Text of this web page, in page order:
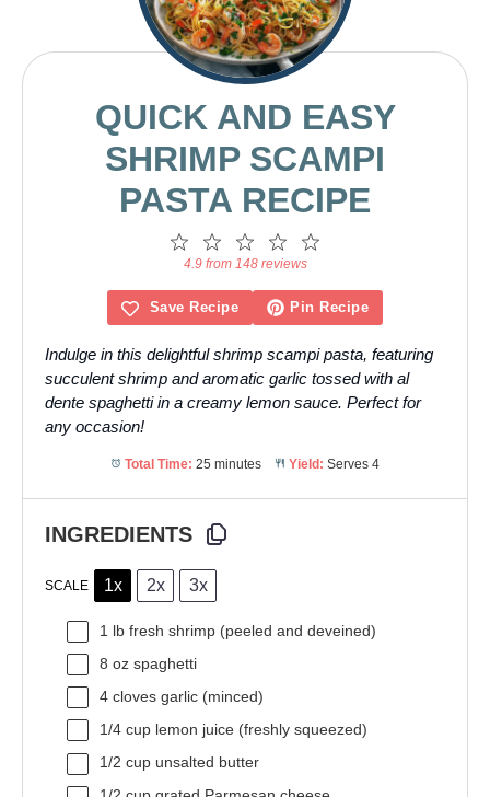
QUICK AND EASY
SHRIMP SCAMPI
PASTA RECIPE
4
Stars
3
Stars
2
Stars
1
Star
4.9 from 148 reviews
Save Recipe Pin Recipe
Indulge in this delightful shrimp scampi pasta, featuring
succulent shrimp and aromatic garlic tossed with al
dente spaghetti in a creamy lemon sauce. Perfect for
any occasion!
Total Time: 25 minutes Yield: Serves 4
INGREDIENTS
SCALE 1x 2x 3x
1 lb fresh shrimp (peeled and deveined)
8 oz spaghetti
4 cloves garlic (minced)
1/4 cup lemon juice (freshly squeezed)
1/2 cup unsalted butter